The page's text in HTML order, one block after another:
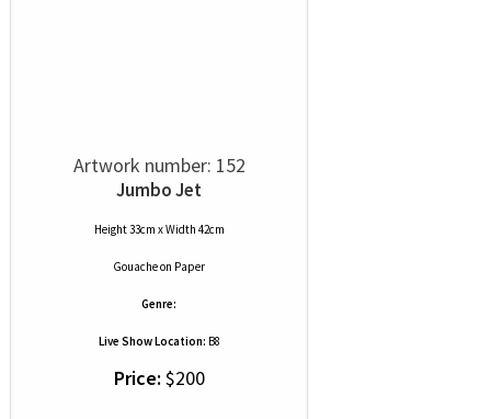
Artwork number: 152
Jumbo Jet
Height 33cm x Width 42cm
Gouacheon Paper
Genre:
Live Show Location: B8
Price: $200